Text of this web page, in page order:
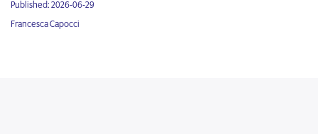
Published: 2026-06-29
Francesca Capocci